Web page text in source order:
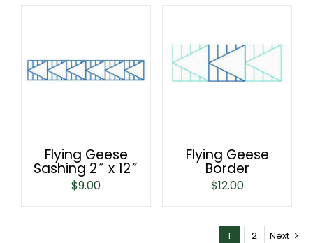
Flying Geese
Sashing 2″ x 12″
$9.00
Flying Geese
Border
$12.00
1 2 Next